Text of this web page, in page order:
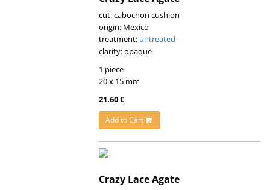
cut: cabochon cushion
origin: Mexico
treatment: untreated
clarity: opaque
1 piece
20 x 15 mm
21.60 €
Add to Cart
Crazy Lace Agate